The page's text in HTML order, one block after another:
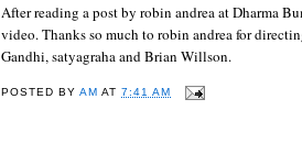
After reading a post by robin andrea at Dharma
video. Thanks so much to robin andrea for
Gandhi, satyagraha and Brian Willson.
POSTED BYAM AT7:41 AM